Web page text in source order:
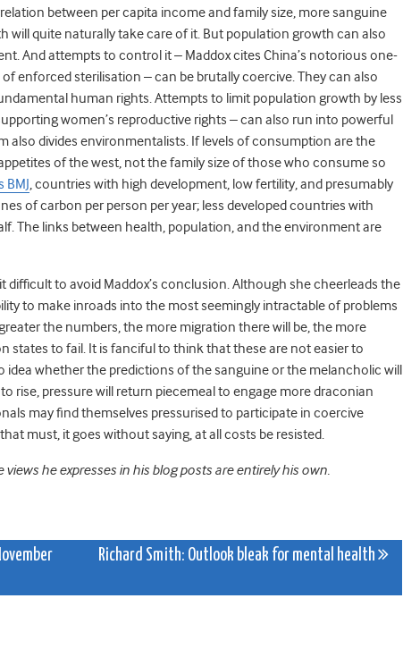
between per capita income and family size, more sanguine
quite naturally take care of it. But population growth can also
And attempts to control it – Maddox cites China’s notorious one-
enforced sterilisation – can be brutally coercive. They can also
human rights. Attempts to limit population growth by less
women’s reproductive rights – can also run into powerful
also divides environmentalists. If levels of consumption are the
of the west, not the family size of those who consume so
BMJ, countries with high development, low fertility, and presumably
of carbon per person per year; less developed countries with
The links between health, population, and the environment are
difficult to avoid Maddox’s conclusion. Although she cheerleads the
to make inroads into the most seemingly intractable of problems
the numbers, the more migration there will be, the more
states to fail. It is fanciful to think that these are not easier to
idea whether the predictions of the sanguine or the melancholic will
rise, pressure will return piecemeal to engage more draconian
may find themselves pressurised to participate in coercive
must, it goes without saying, at all costs be resisted.
he expresses in his blog posts are entirely his own.
Richard Smith: Outlook bleak for mental health